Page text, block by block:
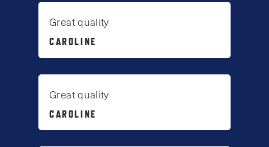
Great quality
CAROLINE
Great quality
CAROLINE